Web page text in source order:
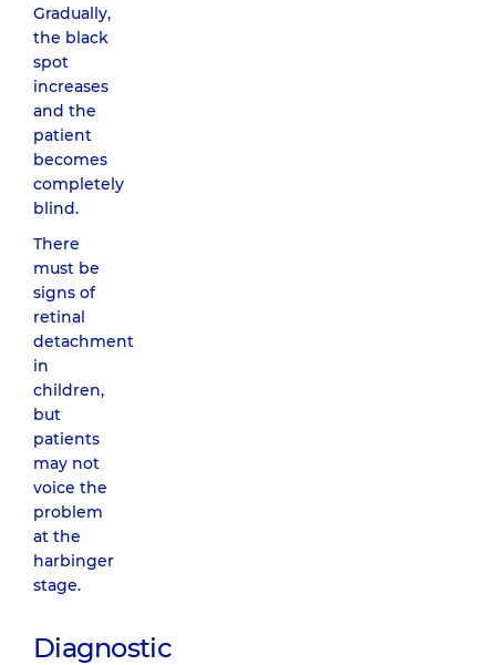
Gradually,
the black
spot
increases
and the
patient
becomes
completely
blind.
There
must be
signs of
retinal
detachment
in
children,
but
patients
may not
voice the
problem
at the
harbinger
stage.
Diagnostic